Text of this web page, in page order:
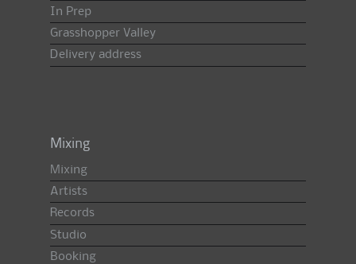
In Prep
Grasshopper Valley
Delivery address
Mixing
Mixing
Artists
Records
Studio
Booking